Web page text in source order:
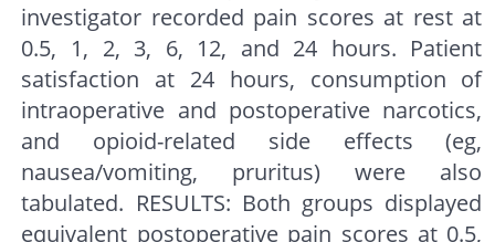
investigator recorded pain scores at rest at
0.5, 1, 2, 3, 6, 12, and 24 hours. Patient
satisfaction at 24 hours, consumption of
intraoperative and postoperative narcotics,
and opioid-related side effects (eg,
nausea/vomiting, pruritus) were also
tabulated. RESULTS: Both groups displayed
equivalent postoperative pain scores at 0.5,